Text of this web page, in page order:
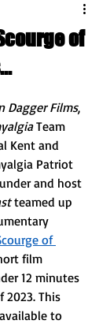
of
Dagger Films,
Team
Kent and
Patriot
and host
teamed up
of
film
12 minutes
2023. This
to